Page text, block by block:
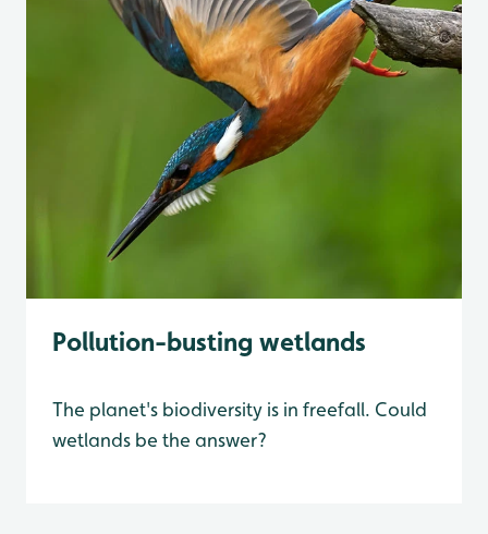
Pollution-busting wetlands
The planet's biodiversity is in freefall. Could
wetlands be the answer?